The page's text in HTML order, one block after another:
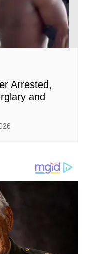
Arrested,
and